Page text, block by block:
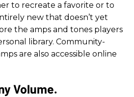
to recreate a favorite or to
new that doesn’t yet
the amps and tones players
library. Community-
are also accessible online
Volume.